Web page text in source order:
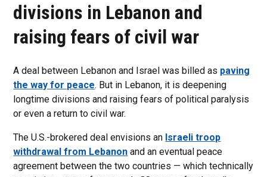
divisions in Lebanon and
raising fears of civil war
A deal between Lebanon and Israel was billed as paving
the way for peace. But in Lebanon, it is deepening
longtime divisions and raising fears of political paralysis
or even a return to civil war.
The U.S.-brokered deal envisions an Israeli troop
withdrawal from Lebanon and an eventual peace
agreement between the two countries — which technically